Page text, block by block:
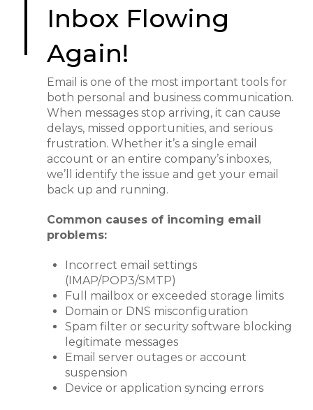
Inbox Flowing
Again!
Email is one of the most important tools for
both personal and business communication.
When messages stop arriving, it can cause
delays, missed opportunities, and serious
frustration. Whether it’s a single email
account or an entire company’s inboxes,
we’ll identify the issue and get your email
back up and running.
Common causes of incoming email
problems:
Incorrect email settings
(IMAP/POP3/SMTP)
Full mailbox or exceeded storage limits
Domain or DNS misconfiguration
Spam filter or security software blocking
legitimate messages
Email server outages or account
suspension
Device or application syncing errors